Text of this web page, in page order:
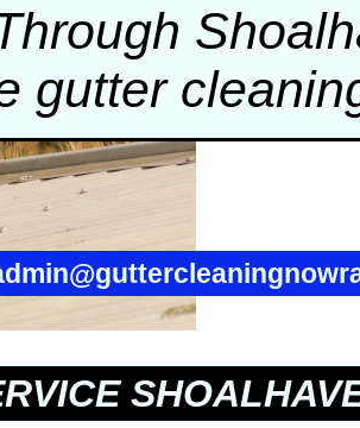
gutter